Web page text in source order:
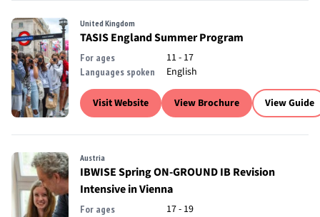
United Kingdom
TASIS England Summer Program
For ages 11 - 17
Languages spoken English
Visit Website View Brochure View Guide
Austria
IBWISE Spring ON-GROUND IB Revision
Intensive in Vienna
For ages 17 - 19